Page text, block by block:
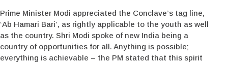
Prime Minister Modi appreciated the Conclave’s tag line,
‘Ab Hamari Bari’, as rightly applicable to the youth as well
as the country. Shri Modi spoke of new India being a
country of opportunities for all. Anything is possible;
everything is achievable – the PM stated that this spirit